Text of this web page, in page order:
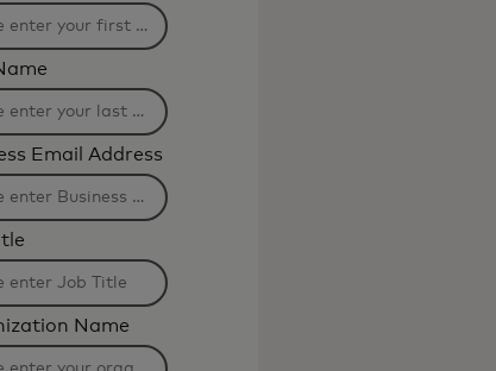
Email Address
Name